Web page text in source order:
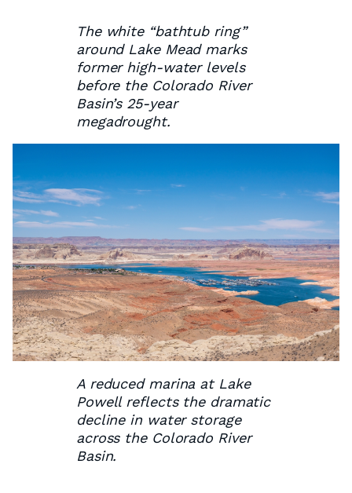
The white “bathtub ring”
around Lake Mead marks
former high-water levels
before the Colorado River
Basin’s 25-year
megadrought.
A reduced marina at Lake
Powell reflects the dramatic
decline in water storage
across the Colorado River
Basin.